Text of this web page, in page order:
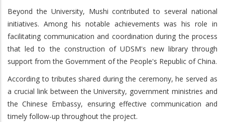
Beyond the University, Mushi contributed to several national
initiatives. Among his notable achievements was his role in
facilitating communication and coordination during the process
that led to the construction of UDSM's new library through
support from the Government of the People's Republic of China.
According to tributes shared during the ceremony, he served as
a crucial link between the University, government ministries and
the Chinese Embassy, ensuring effective communication and
timely follow-up throughout the project.